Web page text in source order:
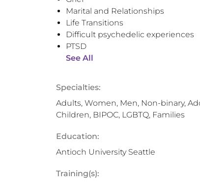
Marital and Relationships
Life Transitions
Difficult psychedelic experiences
PTSD
See All
Specialties:
Adults, Women, Men, Non-binary,
Children, BIPOC, LGBTQ, Families
Education:
Antioch University Seattle
Training(s):